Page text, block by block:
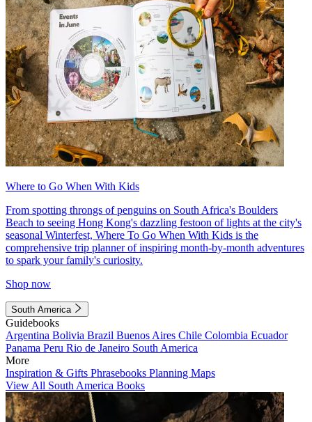
Where to Go When With Kids
From spotting throngs of penguins on South Africa's Boulders
Beach to seeing Hong Kong's dazzling festoon of lights at the city's
seasonal Winterfest, Where To Go When With Kids is the
comprehensive trip planner of inspiring month-by-month adventures
to spark your family's curiosity.
Shop now
South America
Guidebooks
Argentina Bolivia Brazil Buenos Aires Chile Colombia Ecuador
Panama Peru Rio de Janeiro South America
More
Inspiration & Gifts Phrasebooks Planning Maps
View All South America Books